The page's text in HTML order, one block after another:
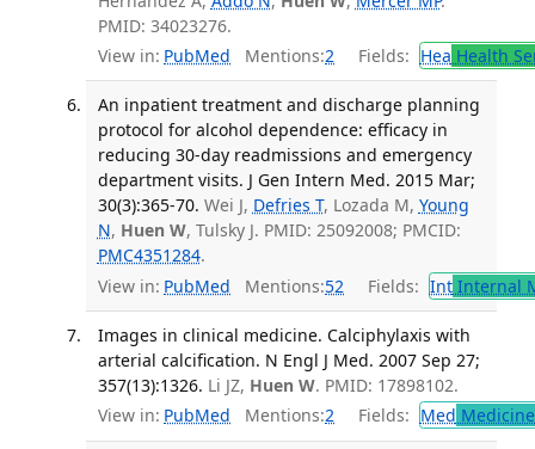
PMID: 34023276.
View in: PubMed Mentions:2 Fields: Hea Health
An inpatient treatment and discharge planning
protocol for alcohol dependence: efficacy in
reducing 30-day readmissions and emergency
department visits. J Gen Intern Med. 2015 Mar;
30(3):365-70. Wei J, Defries T, Lozada M, Young
N, Huen W, Tulsky J. PMID: 25092008; PMCID:
PMC4351284.
View in: PubMed Mentions:52 Fields: IntInternal
Images in clinical medicine. Calciphylaxis with
arterial calcification. N Engl J Med. 2007 Sep 27;
357(13):1326. Li JZ, Huen W. PMID: 17898102.
View in: PubMed Mentions:2 Fields: Med